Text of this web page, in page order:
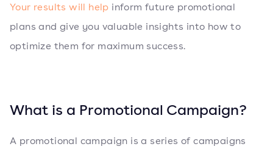
Your results will help inform future promotional
plans and give you valuable insights into how to
optimize them for maximum success.
What is a Promotional Campaign?
A promotional campaign is a series of campaigns